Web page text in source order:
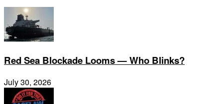
Red Sea Blockade Looms — Who Blinks?
July 30, 2026